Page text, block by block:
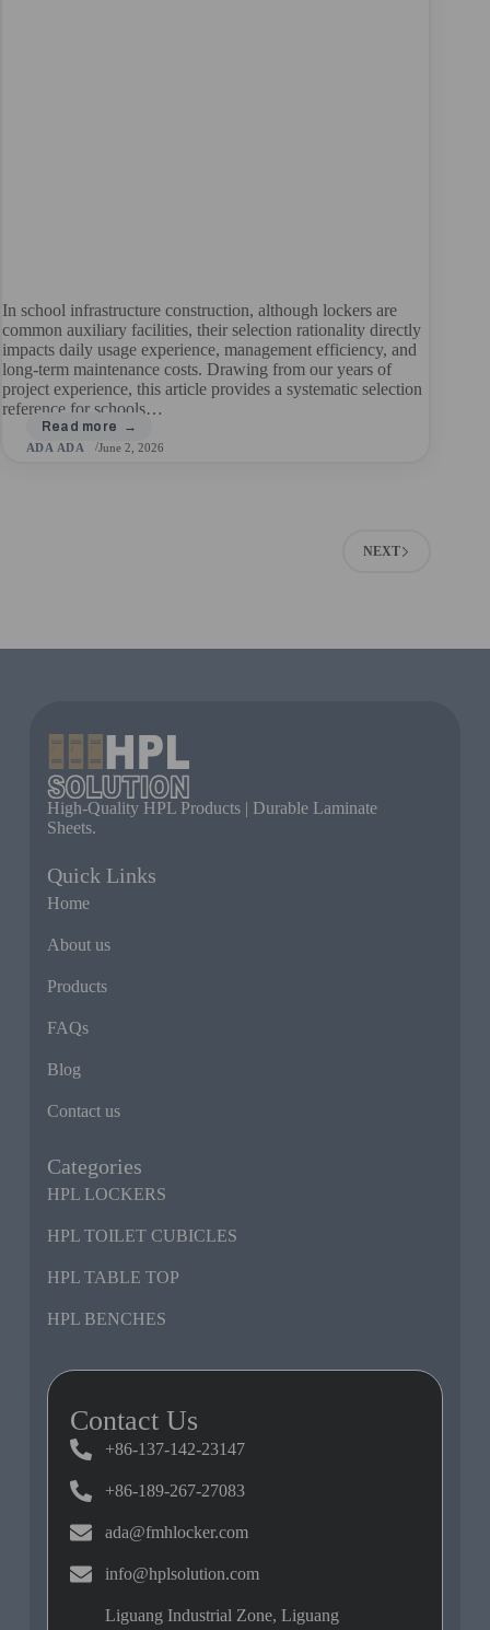
In school infrastructure construction, although lockers are
common auxiliary facilities, their selection rationality directly
impacts daily usage experience, management efficiency, and
long-term maintenance costs. Drawing from our years of
project experience, this article provides a systematic selection
reference for schools…
ADA ADA June 2, 2026
NEXT
Contact Us
+86-137-142-23147
+86-189-267-27083
ada@fmhlocker.com
info@hplsolution.com
Liguang Industrial Zone, Liguang
High-Quality HPL Products | Durable Laminate
Sheets.
Quick Links
Home
About us
Products
FAQs
Blog
Contact us
Categories
HPL LOCKERS
HPL TOILET CUBICLES
HPL TABLE TOP
HPL BENCHES